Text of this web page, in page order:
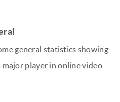
general statistics showing
major player in online video